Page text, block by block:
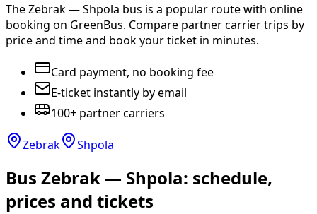
The Zebrak — Shpola bus is a popular route with online
booking on GreenBus. Compare partner carrier trips by
price and time and book your ticket in minutes.
Card payment, no booking fee
E-ticket instantly by email
100+ partner carriers
Zebrak Shpola
Bus Zebrak — Shpola: schedule,
prices and tickets